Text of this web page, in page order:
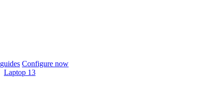
Configure now
Laptop 13